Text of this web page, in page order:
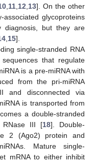
11 12 13]. On the other
associated glycoproteins
diagnosis, but they are
15].
single-stranded RNA
that regulate
is a pre-miRNA with
from the pri-miRNA
and disconnected via
is transported from
a double-stranded
RNase III [18]. Double-
2 (Ago2) protein and
Mature single-
mRNA to either inhibit